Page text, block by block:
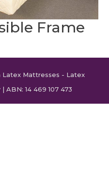
Frame
Mattresses - Latex
| ABN: 14 469 107 473